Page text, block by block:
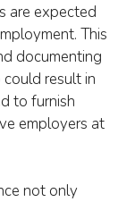
are expected
This
documenting
result in
to furnish
employers at
not only